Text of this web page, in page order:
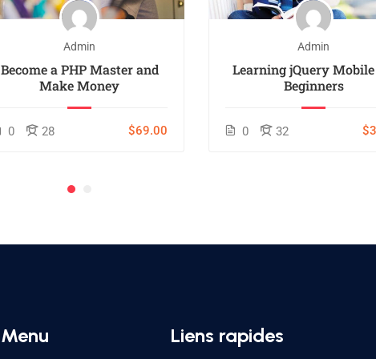
Admin
Become a PHP Master and
Make Money
0 28 $69.00
Admin
Learning jQuery
Beginners
0 32
Menu Liens rapides